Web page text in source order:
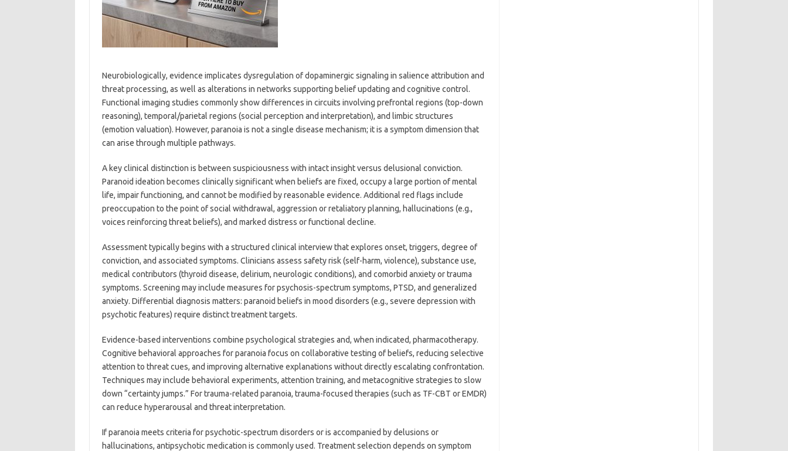
Neurobiologically, evidence implicates dysregulation of dopaminergic signaling in salience attribution and
threat processing, as well as alterations in networks supporting belief updating and cognitive control.
Functional imaging studies commonly show differences in circuits involving prefrontal regions (top-down
reasoning), temporal/parietal regions (social perception and interpretation), and limbic structures
(emotion valuation). However, paranoia is not a single disease mechanism; it is a symptom dimension that
can arise through multiple pathways.
A key clinical distinction is between suspiciousness with intact insight versus delusional conviction.
Paranoid ideation becomes clinically significant when beliefs are fixed, occupy a large portion of mental
life, impair functioning, and cannot be modified by reasonable evidence. Additional red flags include
preoccupation to the point of social withdrawal, aggression or retaliatory planning, hallucinations (e.g.,
voices reinforcing threat beliefs), and marked distress or functional decline.
Assessment typically begins with a structured clinical interview that explores onset, triggers, degree of
conviction, and associated symptoms. Clinicians assess safety risk (self-harm, violence), substance use,
medical contributors (thyroid disease, delirium, neurologic conditions), and comorbid anxiety or trauma
symptoms. Screening may include measures for psychosis-spectrum symptoms, PTSD, and generalized
anxiety. Differential diagnosis matters: paranoid beliefs in mood disorders (e.g., severe depression with
psychotic features) require distinct treatment targets.
Evidence-based interventions combine psychological strategies and, when indicated, pharmacotherapy.
Cognitive behavioral approaches for paranoia focus on collaborative testing of beliefs, reducing selective
attention to threat cues, and improving alternative explanations without directly escalating confrontation.
Techniques may include behavioral experiments, attention training, and metacognitive strategies to slow
down “certainty jumps.” For trauma-related paranoia, trauma-focused therapies (such as TF-CBT or EMDR)
can reduce hyperarousal and threat interpretation.
If paranoia meets criteria for psychotic-spectrum disorders or is accompanied by delusions or
hallucinations, antipsychotic medication is commonly used. Treatment selection depends on symptom